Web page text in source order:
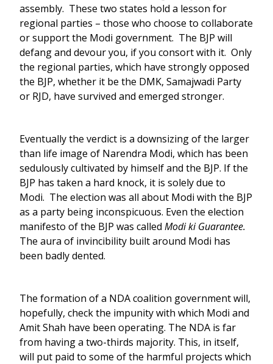
assembly. These two states hold a lesson for
regional parties – those who choose to collaborate
or support the Modi government. The BJP will
defang and devour you, if you consort with it. Only
the regional parties, which have strongly opposed
the BJP, whether it be the DMK, Samajwadi Party
or RJD, have survived and emerged stronger.
Eventually the verdict is a downsizing of the larger
than life image of Narendra Modi, which has been
sedulously cultivated by himself and the BJP. If the
BJP has taken a hard knock, it is solely due to
Modi. The election was all about Modi with the BJP
as a party being inconspicuous. Even the election
manifesto of the BJP was called Modi ki Guarantee.
The aura of invincibility built around Modi has
been badly dented.
The formation of a NDA coalition government will,
hopefully, check the impunity with which Modi and
Amit Shah have been operating. The NDA is far
from having a two-thirds majority. This, in itself,
will put paid to some of the harmful projects which